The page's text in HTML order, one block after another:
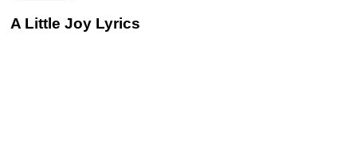
A Little Joy Lyrics